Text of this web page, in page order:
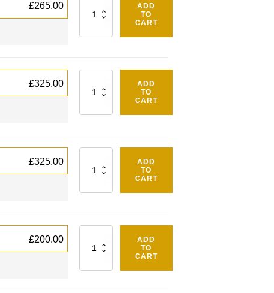
£265.00
ADD
TO
CART
£325.00
ADD
TO
CART
£325.00
ADD
TO
CART
£200.00
ADD
TO
CART